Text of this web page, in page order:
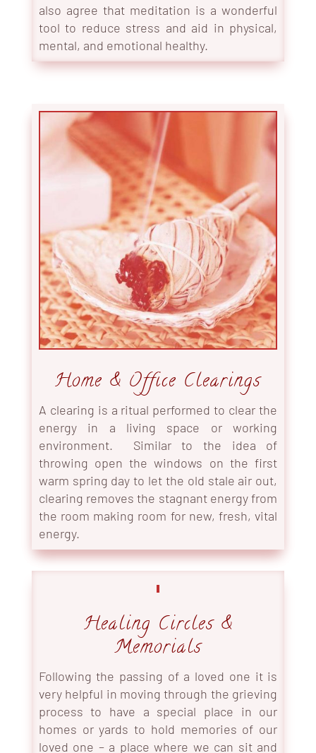
also agree that meditation is a wonderful
tool to reduce stress and aid in physical,
mental, and emotional healthy.
Home & Office Clearings
A clearing is a ritual performed to clear the
energy in a living space or working
environment. Similar to the idea of
throwing open the windows on the first
warm spring day to let the old stale air out,
clearing removes the stagnant energy from
the room making room for new, fresh, vital
energy.
Healing Circles &
Memorials
Following the passing of a loved one it is
very helpful in moving through the grieving
process to have a special place in our
homes or yards to hold memories of our
loved one – a place where we can sit and